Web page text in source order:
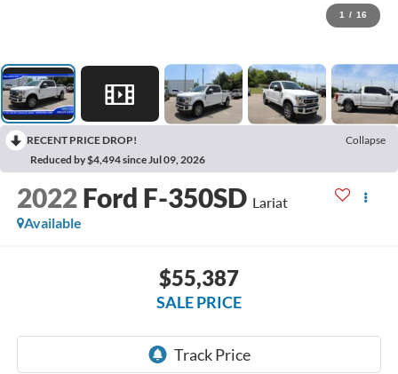
1 / 16
RECENT PRICE DROP!
Collapse
Reduced by $4,494 since Jul 09, 2026
2022 Ford F-350SD Lariat
Available
$55,387
SALE PRICE